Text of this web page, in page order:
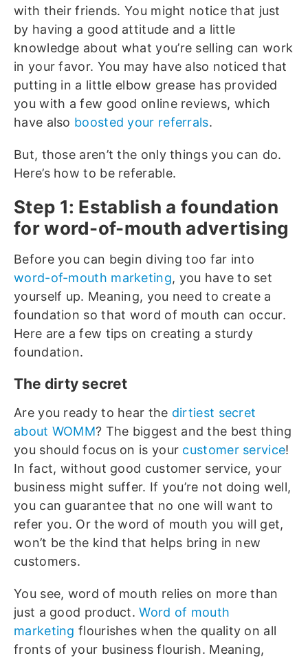
with their friends. You might notice that just
by having a good attitude and a little
knowledge about what you’re selling can work
in your favor. You may have also noticed that
putting in a little elbow grease has provided
you with a few good online reviews, which
have also boosted your referrals.
But, those aren’t the only things you can do.
Here’s how to be referable.
Step 1: Establish a foundation
for word-of-mouth advertising
Before you can begin diving too far into
word-of-mouth marketing, you have to set
yourself up. Meaning, you need to create a
foundation so that word of mouth can occur.
Here are a few tips on creating a sturdy
foundation.
The dirty secret
Are you ready to hear the dirtiest secret
about WOMM? The biggest and the best thing
you should focus on is your customer service!
In fact, without good customer service, your
business might suffer. If you’re not doing well,
you can guarantee that no one will want to
refer you. Or the word of mouth you will get,
won’t be the kind that helps bring in new
customers.
You see, word of mouth relies on more than
just a good product.Word of mouth
marketing flourishes when the quality on all
fronts of your business flourish. Meaning,